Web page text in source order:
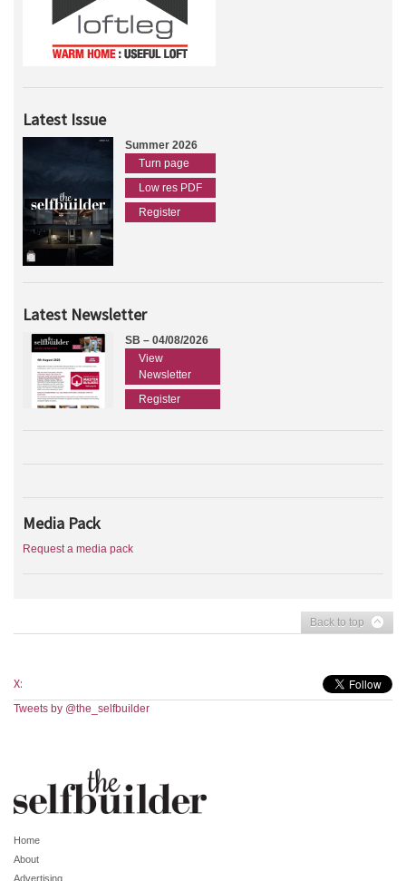
Latest Issue
Summer 2026
Turn page
Low res PDF
Register
Latest Newsletter
SB – 04/08/2026
View
Newsletter
Register
Media Pack
Request a media pack
Back to top
X:
Tweets by @the_selfbuilder
Home
About
Advertising